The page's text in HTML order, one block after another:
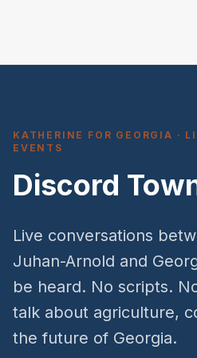
KATHERINE FOR GEORGIA ·
EVENTS
Discord
Live conversations
Juhan-Arnold and
be heard. No scripts.
talk about agriculture,
the future of Georgia.